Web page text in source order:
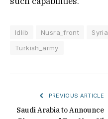
Idlib Nusra_front Syria
Turkish_army
PREVIOUS ARTICLE
Saudi Arabia to Announce